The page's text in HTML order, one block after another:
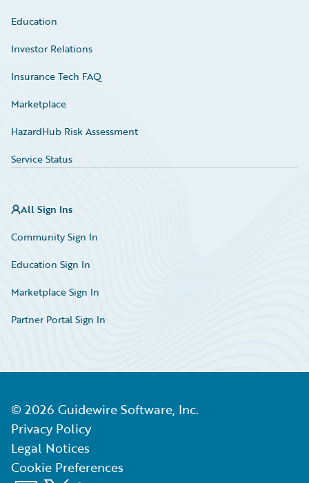
Education
Investor Relations
Insurance Tech FAQ
Marketplace
HazardHub Risk Assessment
Service Status
All Sign Ins
Community Sign In
Education Sign In
Marketplace Sign In
Partner Portal Sign In
© 2026 Guidewire Software, Inc.
Privacy Policy
Legal Notices
Cookie Preferences